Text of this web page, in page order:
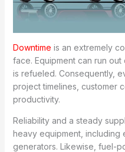
Downtime is an extremely
face. Equipment can run
is refueled. Consequently,
project timelines, customer
productivity.
Reliability and a steady
heavy equipment, including
generators. Likewise, fuel-